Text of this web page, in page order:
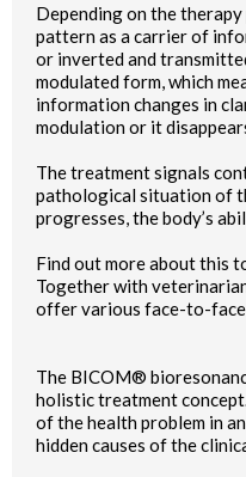
Depending on the
pattern as a carrier of
or inverted and
modulated form, which
information changes in
modulation or it
The treatment signals
pathological situation of
progresses, the body’s
Find out more about this
Together with
offer various face-to-face
The BICOM®
holistic treatment
of the health problem in
hidden causes of the